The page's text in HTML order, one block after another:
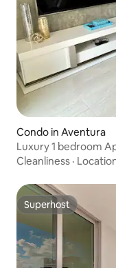
Condo in Aventura
Luxury 1 bedroom
Cleanliness ·
Superhost
Superhost